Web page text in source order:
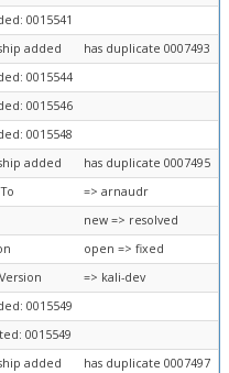
0015541
added
has duplicate 0007493
0015544
0015546
0015548
added
has duplicate 0007495
=> arnaudr
new => resolved
open => fixed
=> kali-dev
0015549
0015549
added
has duplicate 0007497